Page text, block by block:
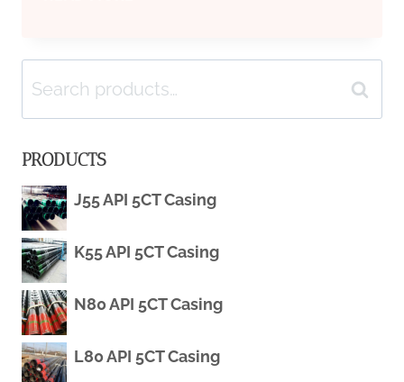
WHOLESALER
5
CASING
PIPE
PRICE
Search
for:
Search
PRODUCTS
J55 API 5CT Casing
K55 API 5CT Casing
N80 API 5CT Casing
L80 API 5CT Casing